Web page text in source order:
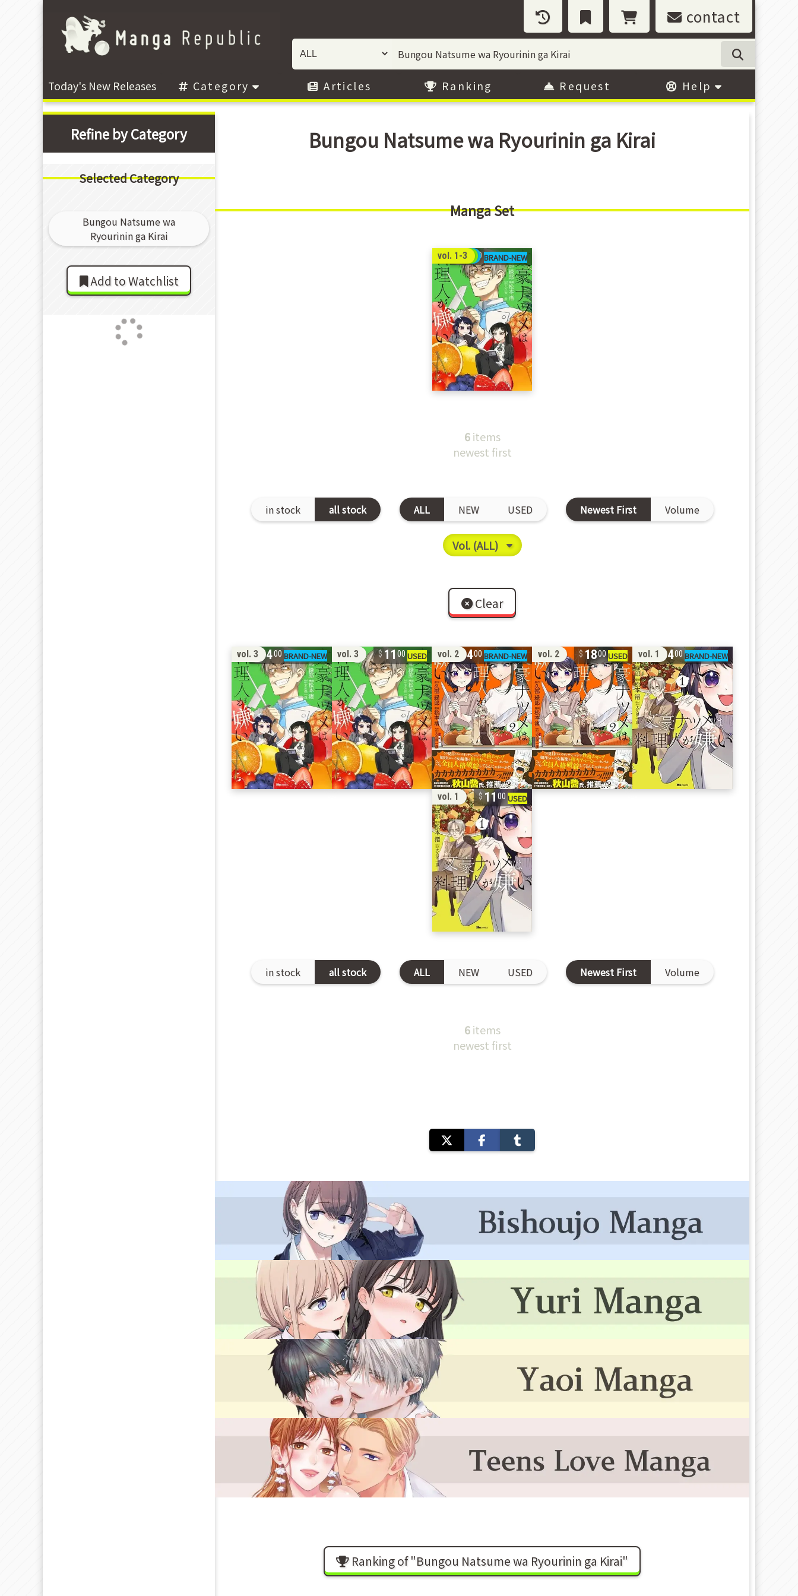
contact
Today's New Releases Category Articles Ranking Request Help
Refine by Category
Selected Category
Bungou Natsume wa
Ryourinin ga Kirai
Add to Watchlist
Bungou Natsume wa Ryourinin ga Kirai
Manga Set
vol. 1-34400
6items
newest first
in stock all stock ALL NEW USED Newest First Volume
Clear
vol. 3 1400 vol. 3 1100 vol. 2 1400 vol. 2 1800 vol. 1 1400
vol. 1 1100
in stock all stock ALL NEW USED Newest First Volume
6items
newest first
Ranking of "Bungou Natsume wa Ryourinin ga Kirai"